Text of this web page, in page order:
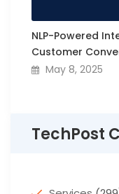
NLP-Powered
Customer
May 8, 2025
TechPost